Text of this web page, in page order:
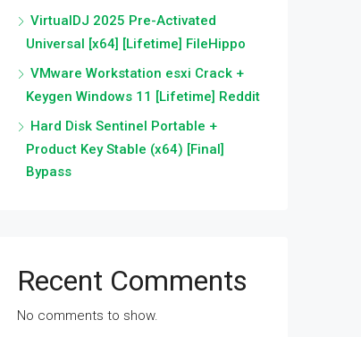
VirtualDJ 2025 Pre-Activated
Universal [x64] [Lifetime] FileHippo
VMware Workstation esxi Crack +
Keygen Windows 11 [Lifetime] Reddit
Hard Disk Sentinel Portable +
Product Key Stable (x64) [Final]
Bypass
Recent Comments
No comments to show.